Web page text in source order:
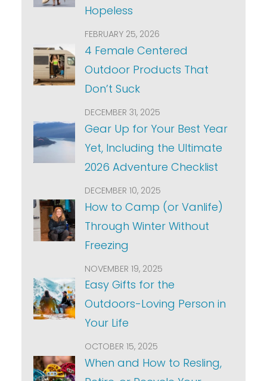
Hopeless
FEBRUARY 25, 2026
4 Female Centered
Outdoor Products That
Don’t Suck
DECEMBER 31, 2025
Gear Up for Your Best Year
Yet, Including the Ultimate
2026 Adventure Checklist
DECEMBER 10, 2025
How to Camp (or Vanlife)
Through Winter Without
Freezing
NOVEMBER 19, 2025
Easy Gifts for the
Outdoors-Loving Person in
Your Life
OCTOBER 15, 2025
When and How to Resling,